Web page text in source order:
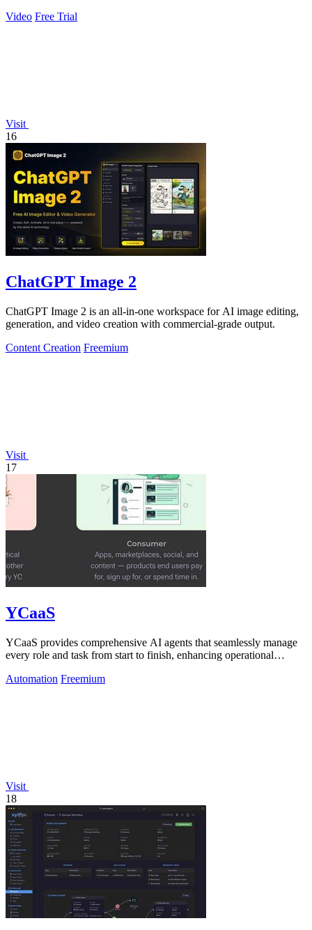
Video Free Trial
Visit
16
ChatGPT Image 2
ChatGPT Image 2 is an all-in-one workspace for AI image editing,
generation, and video creation with commercial-grade output.
Content Creation Freemium
Visit
17
YCaaS
YCaaS provides comprehensive AI agents that seamlessly manage
every role and task from start to finish, enhancing operational
Automation Freemium
Visit
18